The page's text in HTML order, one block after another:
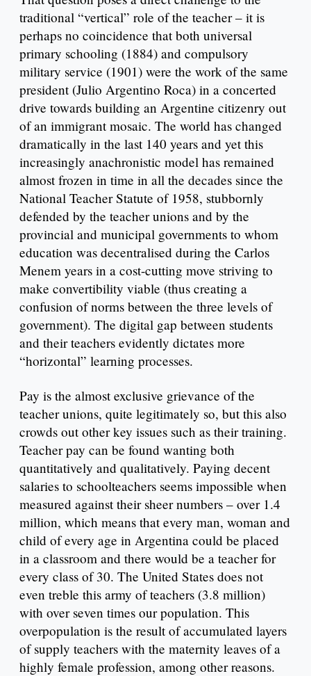
traditional “vertical” role of the teacher – it is
perhaps no coincidence that both universal
primary schooling (1884) and compulsory
military service (1901) were the work of the same
president (Julio Argentino Roca) in a concerted
drive towards building an Argentine citizenry out
of an immigrant mosaic. The world has changed
dramatically in the last 140 years and yet this
increasingly anachronistic model has remained
almost frozen in time in all the decades since the
National Teacher Statute of 1958, stubbornly
defended by the teacher unions and by the
provincial and municipal governments to whom
education was decentralised during the Carlos
Menem years in a cost-cutting move striving to
make convertibility viable (thus creating a
confusion of norms between the three levels of
government). The digital gap between students
and their teachers evidently dictates more
“horizontal” learning processes.
Pay is the almost exclusive grievance of the
teacher unions, quite legitimately so, but this also
crowds out other key issues such as their training.
Teacher pay can be found wanting both
quantitatively and qualitatively. Paying decent
salaries to schoolteachers seems impossible when
measured against their sheer numbers – over 1.4
million, which means that every man, woman and
child of every age in Argentina could be placed
in a classroom and there would be a teacher for
every class of 30. The United States does not
even treble this army of teachers (3.8 million)
with over seven times our population. This
overpopulation is the result of accumulated layers
of supply teachers with the maternity leaves of a
highly female profession, among other reasons.